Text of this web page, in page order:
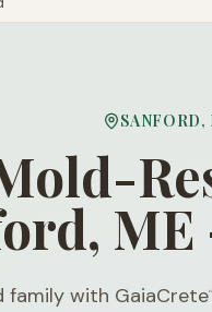
SANFORD,
family with GaiaCrete™